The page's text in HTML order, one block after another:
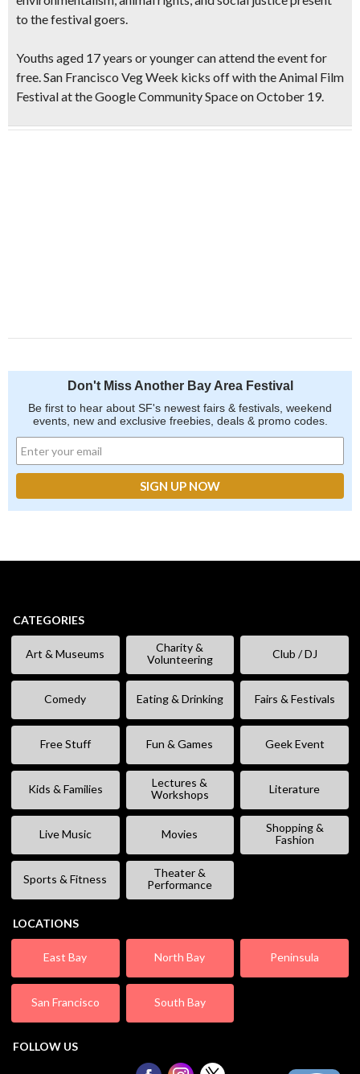
to the festival goers.
Youths aged 17 years or younger can attend the event for
free. San Francisco Veg Week kicks off with the Animal Film
Festival at the Google Community Space on October 19.
Don't Miss Another Bay Area Festival
Be first to hear about SF's newest fairs & festivals, weekend
events, new and exclusive freebies, deals & promo codes.
CATEGORIES
Art & Museums
Charity &
Volunteering
Club / DJ
Comedy Eating & Drinking Fairs & Festivals
Free Stuff Fun & Games Geek Event
Kids & Families
Lectures &
Workshops
Literature
Live Music Movies
Shopping &
Fashion
Sports & Fitness
Theater &
Performance
LOCATIONS
East Bay North Bay Peninsula
San Francisco South Bay
FOLLOW US